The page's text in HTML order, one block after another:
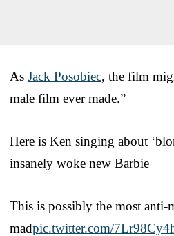
As Jack Posobiec, the film
male film ever made.”
Here is Ken singing about
insanely woke new Barbie
This is possibly the most anti-
madpic.twitter.com/